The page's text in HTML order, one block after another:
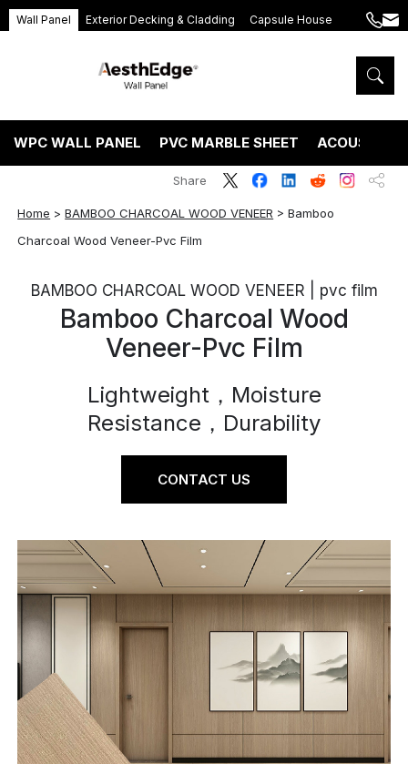
Wall Panel Exterior Decking & Cladding Capsule House
+86
5575
WPC WALL PANEL PVC MARBLE SHEET ACOUSTIC
Home >BAMBOO CHARCOAL WOOD VENEER >Bamboo
Charcoal Wood Veneer-Pvc Film
Share
BAMBOO CHARCOAL WOOD VENEER | pvc film
Bamboo Charcoal Wood
Veneer-Pvc Film
Lightweight，Moisture
Resistance，Durability
CONTACT US